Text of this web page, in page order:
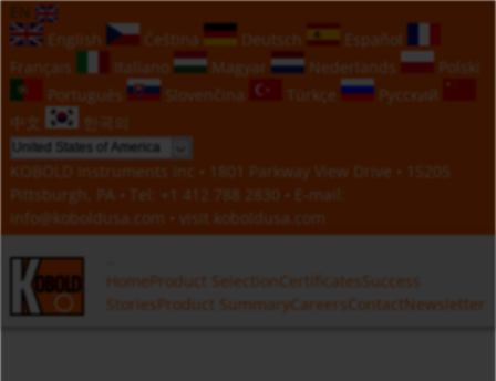
EN
English
Čeština Deutsch
Español
Français
Italiano Magyar Nederlands
Polski
Português
Slovenčina Türkçe
Русский
中文
한국의
KOBOLD Instruments Inc • 1801 Parkway View Drive • 15205
Pittsburgh, PA • Tel:
+1 412 788 2830 • E-mail:
info@koboldusa.com • visit koboldusa.com
HomeProduct Selection CertificatesSuccess
StoriesProduct SummaryCareers ContactNewsletter